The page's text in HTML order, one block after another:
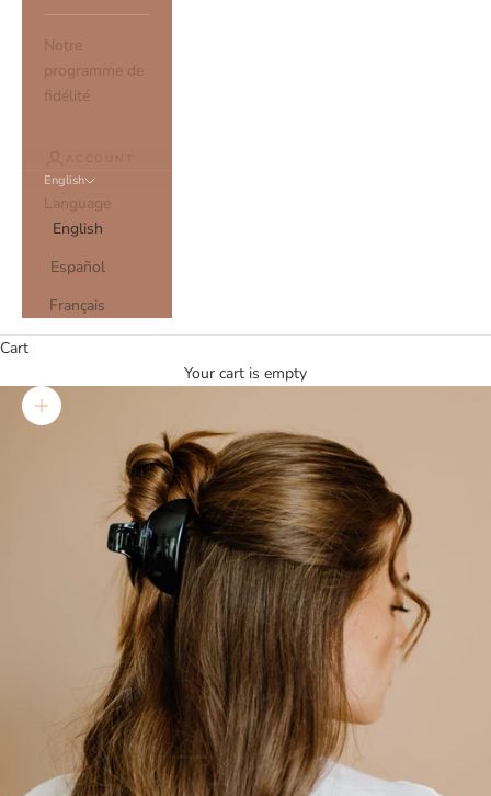
Notre
programme de
fidélité
ACCOUNT
English
Language
English
Español
Français
Cart
Your cart is empty
Zoom picture